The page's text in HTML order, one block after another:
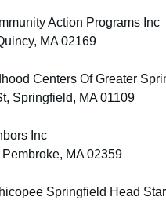
Action Programs Inc
MA 02169
Centers Of Greater
Springfield, MA 01109
Inc
MA 02359
Springfield Head